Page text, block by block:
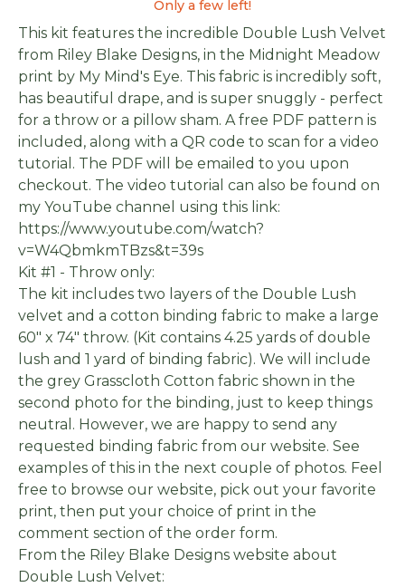
Only a few left!
This kit features the incredible Double Lush Velvet
from Riley Blake Designs, in the Midnight Meadow
print by My Mind's Eye. This fabric is incredibly soft,
has beautiful drape, and is super snuggly - perfect
for a throw or a pillow sham. A free PDF pattern is
included, along with a QR code to scan for a video
tutorial. The PDF will be emailed to you upon
checkout. The video tutorial can also be found on
my YouTube channel using this link:
https://www.youtube.com/watch?
v=W4QbmkmTBzs&t=39s
Kit #1 - Throw only:
The kit includes two layers of the Double Lush
velvet and a cotton binding fabric to make a large
60" x 74" throw. (Kit contains 4.25 yards of double
lush and 1 yard of binding fabric). We will include
the grey Grasscloth Cotton fabric shown in the
second photo for the binding, just to keep things
neutral. However, we are happy to send any
requested binding fabric from our website. See
examples of this in the next couple of photos. Feel
free to browse our website, pick out your favorite
print, then put your choice of print in the
comment section of the order form.
From the Riley Blake Designs website about
Double Lush Velvet: